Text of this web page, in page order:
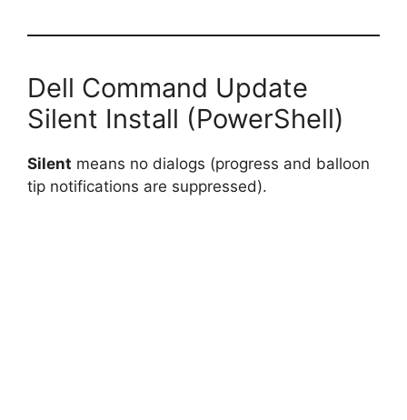
Dell Command Update
Silent Install (PowerShell)
Silent means no dialogs (progress and balloon
tip notifications are suppressed).